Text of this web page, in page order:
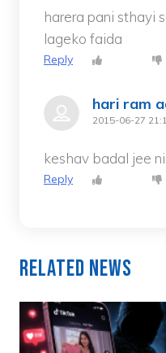
harera pani sthayi
lageko faida
Reply
hari ram
2015-06-27
keshav badal jee
Reply
Related News